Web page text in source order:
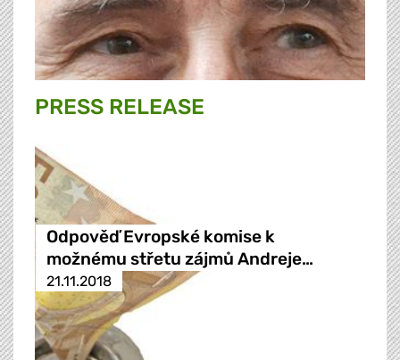
PRESS RELEASE
Odpověď Evropské komise k
možnému střetu zájmů Andreje…
21.11.2018